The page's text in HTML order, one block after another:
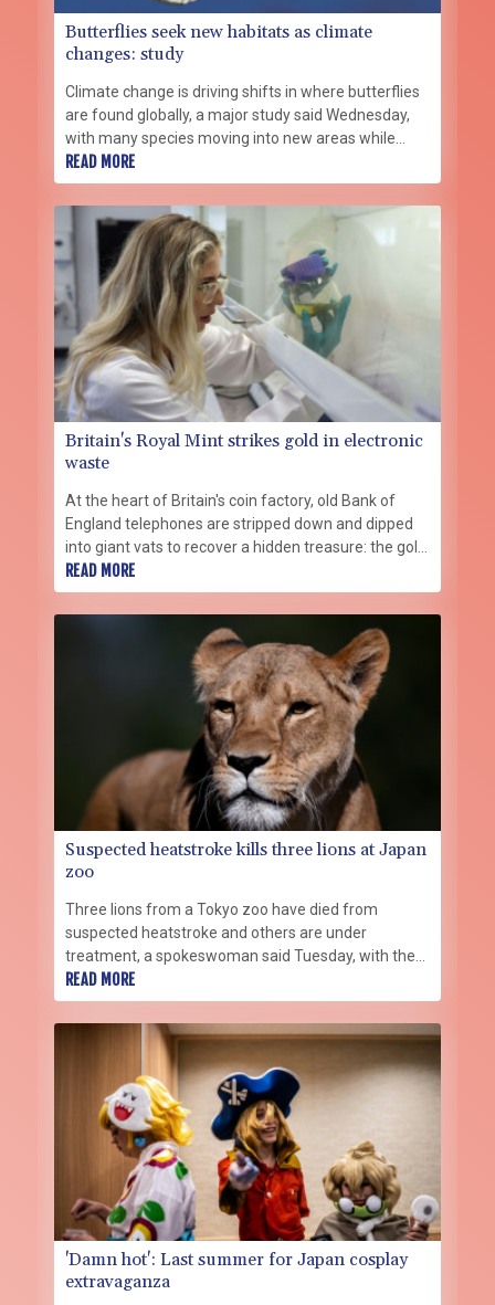
Butterflies seek new habitats as climate
changes: study
Climate change is driving shifts in where butterflies
are found globally, a major study said Wednesday,
with many species moving into new areas while
others are retreating from traditional habitats.
READ MORE
Britain's Royal Mint strikes gold in electronic
waste
At the heart of Britain's coin factory, old Bank of
England telephones are stripped down and dipped
into giant vats to recover a hidden treasure: the gold
in their circuits.
READ MORE
Suspected heatstroke kills three lions at Japan
zoo
Three lions from a Tokyo zoo have died from
suspected heatstroke and others are under
treatment, a spokeswoman said Tuesday, with the
big cats struggling with high levels of humidity.
READ MORE
'Damn hot': Last summer for Japan cosplay
extravaganza